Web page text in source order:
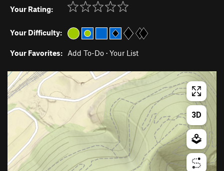
Your Rating:
Your Difficulty:
Your Favorites: Add To-Do · Your List